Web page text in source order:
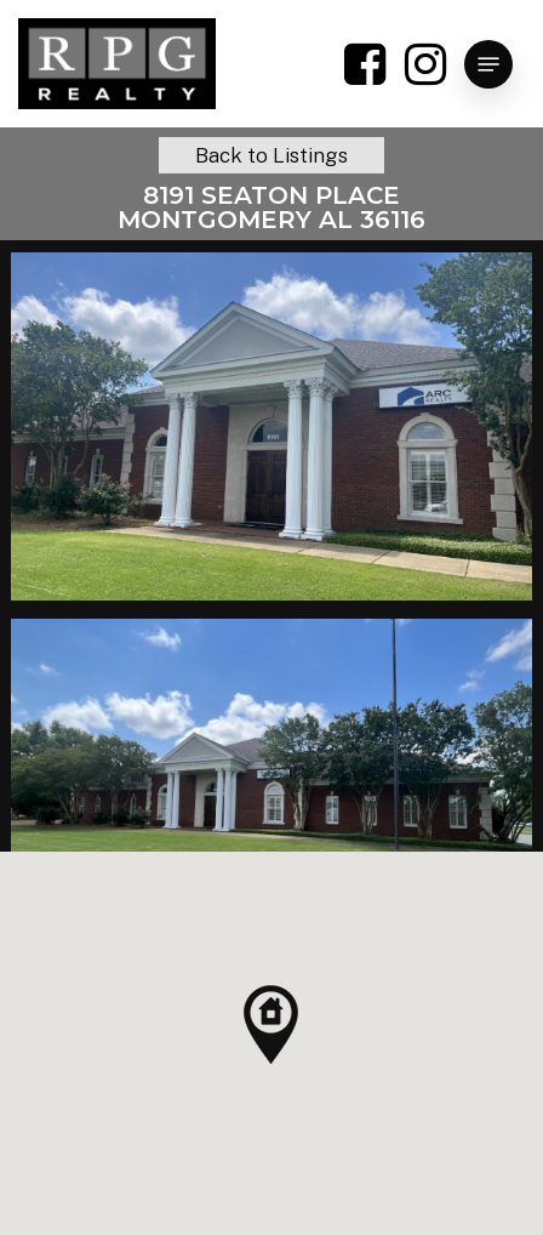
Skip
main
content
Menu
8191 SEATON PLACE
MONTGOMERY AL 36116
Back to Listings